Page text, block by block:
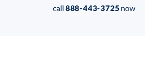
Get a Custom Quote
call 888-443-3725 now